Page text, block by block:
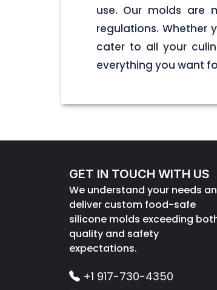
use. Our molds are
regulations. Whether
cater to all your
everything you want
GET IN TOUCH WITH US
We understand your needs
deliver custom food-safe
silicone molds exceeding
quality and safety
expectations.
+1 917-730-4350